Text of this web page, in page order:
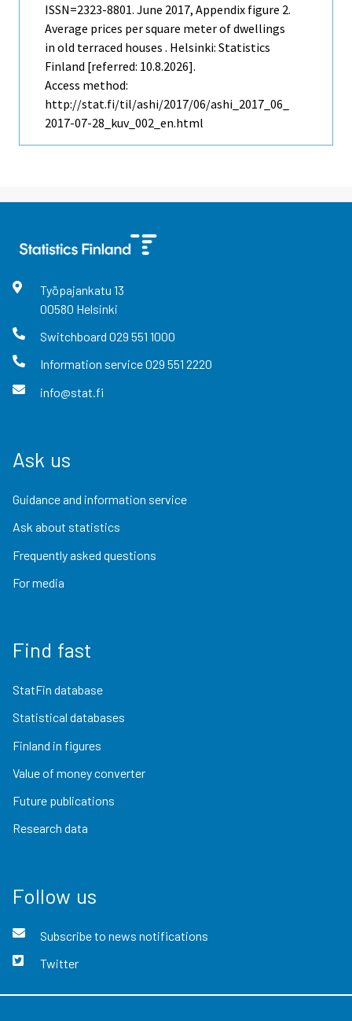
ISSN=2323-8801. June 2017, Appendix figure 2.
Average prices per square meter of dwellings
in old terraced houses . Helsinki: Statistics
Finland [referred: 10.8.2026].
Access method:
http://stat.fi/til/ashi/2017/06/ashi_2017_06_
2017-07-28_kuv_002_en.html
Työpajankatu 13
00580 Helsinki
Switchboard 029 551 1000
Information service029 551 2220
info@stat.fi
Ask us
Guidance and information service
Ask about statistics
Frequently asked questions
For media
Find fast
StatFin database
Statistical databases
Finland in figures
Value of money converter
Future publications
Research data
Follow us
Subscribe to news notifications
Twitter